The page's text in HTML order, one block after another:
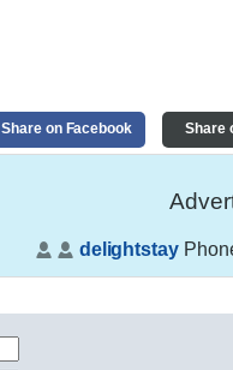
Share on Facebook Share
delightstay